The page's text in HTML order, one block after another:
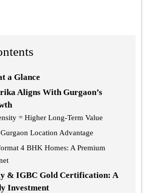
a Glance
Aligns With Gurgaon’s
= Higher Long-Term Value
Location Advantage
4 BHK Homes: A Premium
& IGBC Gold Certification: A
Investment